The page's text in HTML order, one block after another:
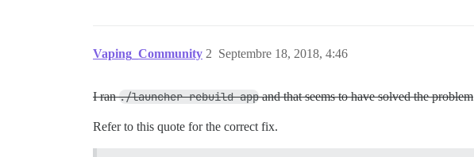
Vaping_Community Septembre 18, 2018, 4:46
2
I ran./launcher rebuild appand that seems to have solved the problem
Refer to this quote for the correct fix.